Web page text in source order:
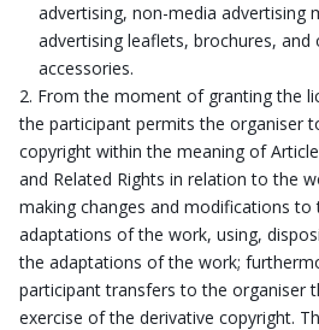
advertising, non-media advertising
advertising leaflets, brochures, and
accessories.
From the moment of granting the
the participant permits the organiser
copyright within the meaning of
and Related Rights in relation to the
making changes and modifications
adaptations of the work, using,
the adaptations of the work;
participant transfers to the organiser
exercise of the derivative copyright.